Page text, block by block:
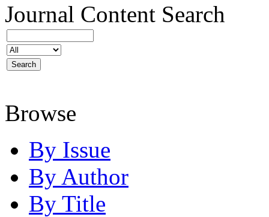
Journal Content Search
Browse
By Issue
By Author
By Title